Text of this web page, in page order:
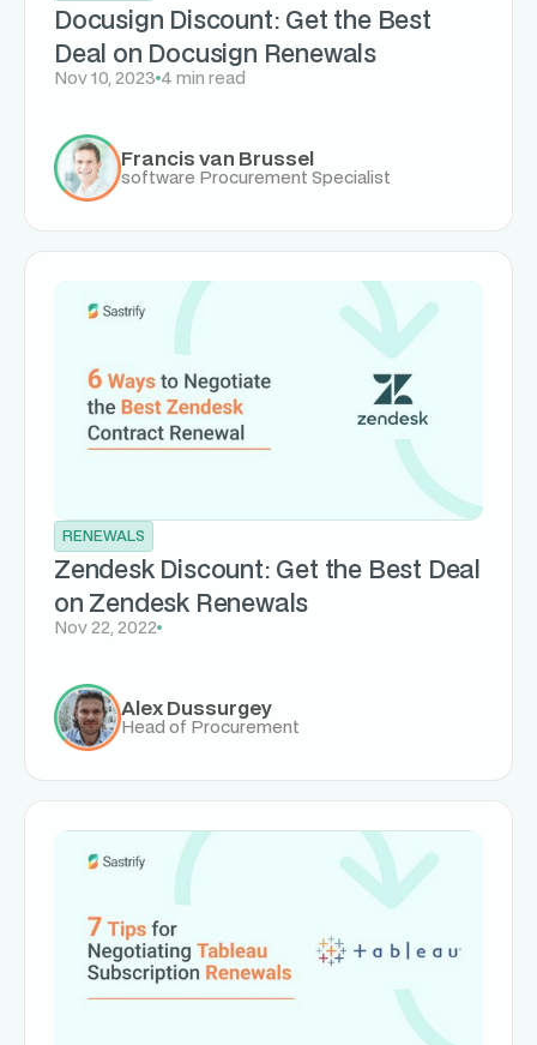
Docusign Discount: Get the Best
Deal on Docusign Renewals
Nov 10, 2023 4 min read
Francis van Brussel
software Procurement Specialist
RENEWALS
Zendesk Discount: Get the Best Deal
on Zendesk Renewals
Nov 22, 2022
Alex Dussurgey
Head of Procurement